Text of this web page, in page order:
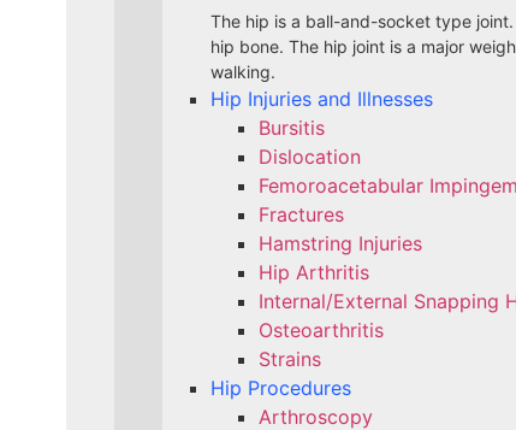
The hip is a ball-and-socket type
hip bone. The hip joint is a major
walking.
Hip Injuries and Illnesses
Bursitis
Dislocation
Femoroacetabular
Fractures
Hamstring Injuries
Hip Arthritis
Internal/External Snapping
Osteoarthritis
Strains
Hip Procedures
Arthroscopy